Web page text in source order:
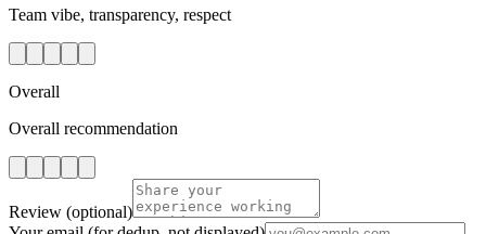
Team vibe, transparency, respect
Overall
Overall recommendation
Review (optional)